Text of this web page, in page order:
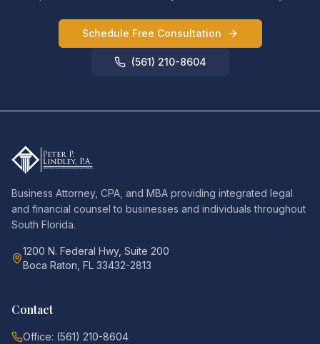
Schedule Free Consultation
(561) 210-8604
Business Attorney, CPA, and MBA providing integrated legal
and financial counsel to businesses and individuals throughout
South Florida.
1200 N. Federal Hwy, Suite 200
Boca Raton, FL 33432-2813
Contact
Office: (561) 210-8604